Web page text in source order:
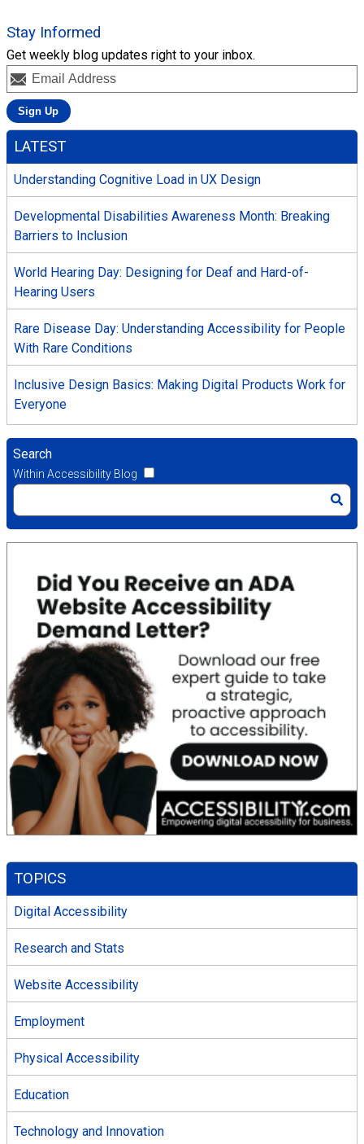
Stay Informed
Get weekly blog updates right to your inbox.
LATEST
Understanding Cognitive Load in UX Design
Developmental Disabilities Awareness Month: Breaking
Barriers to Inclusion
World Hearing Day: Designing for Deaf and Hard-of-
Hearing Users
Rare Disease Day: Understanding Accessibility for People
With Rare Conditions
Inclusive Design Basics: Making Digital Products Work for
Everyone
Search
Within Accessibility Blog
TOPICS
Digital Accessibility
Research and Stats
Website Accessibility
Employment
Physical Accessibility
Education
Technology and Innovation